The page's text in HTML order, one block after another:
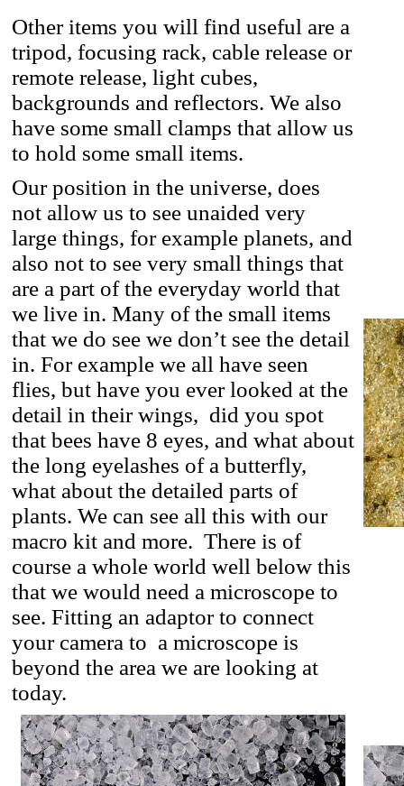
Other items you will find useful are a
tripod, focusing rack, cable release or
remote release, light cubes,
backgrounds and reflectors. We also
have some small clamps that allow us
to hold some small items.
Our position in the universe, does
not allow us to see unaided very
large things, for example planets, and
also not to see very small things that
are a part of the everyday world that
we live in. Many of the small items
that we do see we don’t see the detail
in. For example we all have seen
flies, but have you ever looked at the
detail in their wings, did you spot
that bees have 8 eyes, and what about
the long eyelashes of a butterfly,
what about the detailed parts of
plants. We can see all this with our
macro kit and more. There is of
course a whole world well below this
that we would need a microscope to
see. Fitting an adaptor to connect
your camera to a microscope is
beyond the area we are looking at
today.